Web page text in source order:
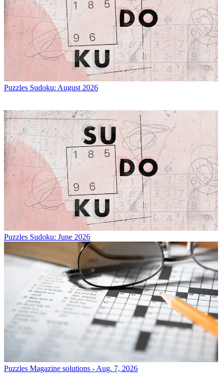
Puzzles Sudoku: August 2026
Puzzles Sudoku: June 2026
Puzzles Magazine solutions - Aug. 7, 2026